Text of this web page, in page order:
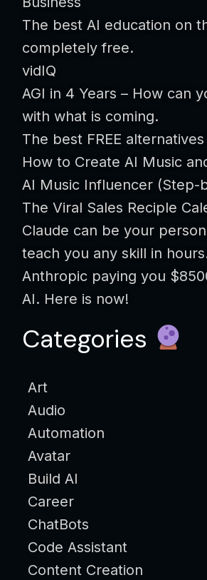
The best AI education on
completely free.
vidIQ
AGI in 4 Years – How can
with what is coming.
The best FREE
How to Create AI Music
AI Music Influencer (Step-
The Viral Sales Reciple
Claude can be your
teach you any skill in
Anthropic paying you
AI. Here is now!
Categories
Art
Audio
Automation
Avatar
Build AI
Career
ChatBots
Code Assistant
Content Creation